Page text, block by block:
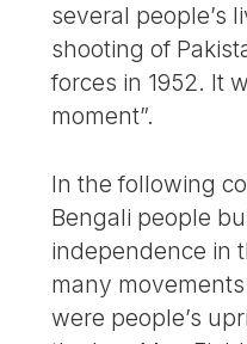
several people’s
shooting of
forces in 1952. It
moment”.
In the following
Bengali people
independence in
many
were people’s